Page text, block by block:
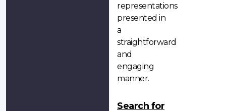
representations
presented in
a
straightforward
and
engaging
manner.
Search for